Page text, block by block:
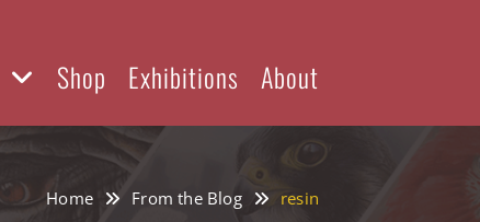
Shop Exhibitions About
Home From the Blog resin